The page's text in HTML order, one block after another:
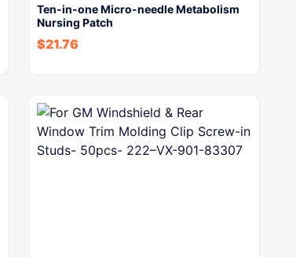
Ten-in-one Micro-needle Metabolism
Nursing Patch
$21.76